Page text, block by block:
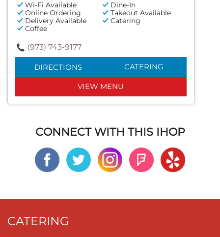
Wi-Fi Available
Dine-In
Online Ordering
Takeout Available
Delivery Available
Catering
Coffee
(973) 743-9177
DIRECTIONS CATERING
VIEW MENU
CONNECT WITH THIS IHOP
CATERING